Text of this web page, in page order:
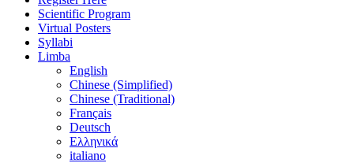
Scientific Program
Virtual Posters
Syllabi
Limba
English
Chinese (Simplified)
Chinese (Traditional)
Français
Deutsch
Ελληνικά
italiano